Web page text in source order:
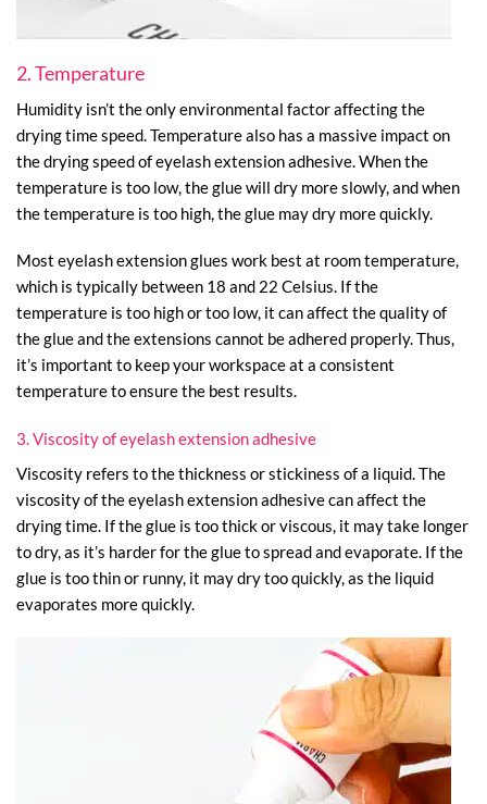
2. Temperature
Humidity isn’t the only environmental factor affecting the
drying time speed. Temperature also has a massive impact on
the drying speed of eyelash extension adhesive. When the
temperature is too low, the glue will dry more slowly, and when
the temperature is too high, the glue may dry more quickly.
Most eyelash extension glues work best at room temperature,
which is typically between 18 and 22 Celsius. If the
temperature is too high or too low, it can affect the quality of
the glue and the extensions cannot be adhered properly. Thus,
it’s important to keep your workspace at a consistent
temperature to ensure the best results.
3. Viscosity of eyelash extension adhesive
Viscosity refers to the thickness or stickiness of a liquid. The
viscosity of the eyelash extension adhesive can affect the
drying time. If the glue is too thick or viscous, it may take longer
to dry, as it’s harder for the glue to spread and evaporate. If the
glue is too thin or runny, it may dry too quickly, as the liquid
evaporates more quickly.